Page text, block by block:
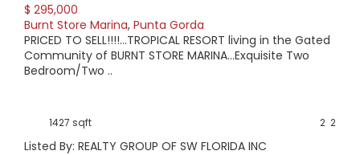
$ 295,000
Burnt Store Marina, Punta Gorda
PRICED TO SELL!!!!...TROPICAL RESORT living in the Gated
Community of BURNT STORE MARINA...Exquisite Two
Bedroom/Two ..
1427 sqft 2
2
Listed By: REALTY GROUP OF SW FLORIDA INC